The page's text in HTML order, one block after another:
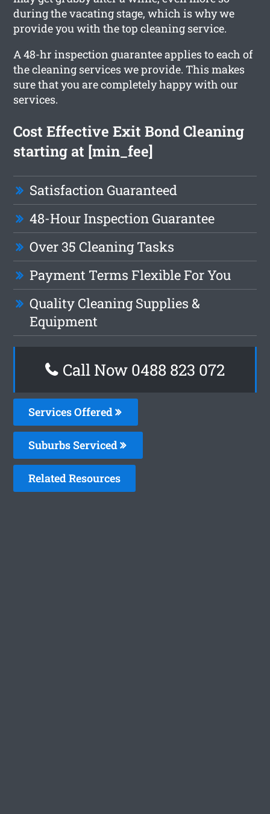
during the vacating stage, which is why we
provide you with the top cleaning service.
A 48-hr inspection guarantee applies to each of
the cleaning services we provide. This makes
sure that you are completely happy with our
services.
Cost Effective Exit Bond Cleaning
starting at [min_fee]
Satisfaction Guaranteed
48-Hour Inspection Guarantee
Over 35 Cleaning Tasks
Payment Terms Flexible For You
Quality Cleaning Supplies &
Equipment
Call Now 0488 823 072
Services Offered
Suburbs Serviced
Related Resources